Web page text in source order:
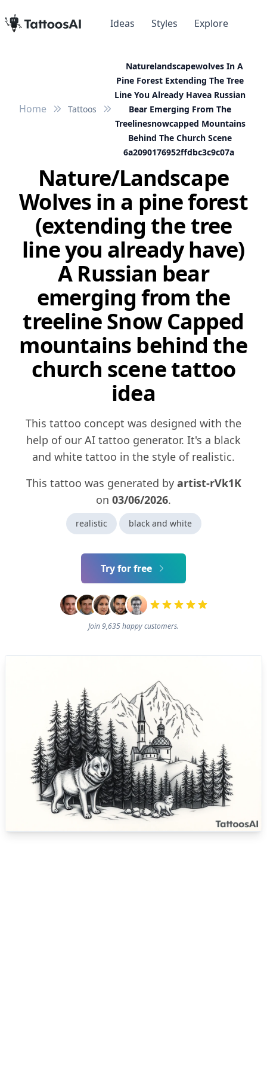
Ideas Styles Explore
Home Tattoos
Naturelandscapewolves In A
Pine Forest Extending The Tree
Line You Already Havea Russian
Bear Emerging From The
Treelinesnowcapped Mountains
Behind The Church Scene
6a2090176952ffdbc3c9c07a
Nature/Landscape
Wolves in a pine forest
(extending the tree
line you already have)
A Russian bear
emerging from the
treeline Snow Capped
mountains behind the
church scene tattoo
idea
This tattoo concept was designed with the
help of our AI tattoo generator. It's a black
and white tattoo in the style of realistic.
This tattoo was generated by artist-rVk1K
on 03/06/2026.
realistic black and white
Try for free
Join 9,635 happy customers.